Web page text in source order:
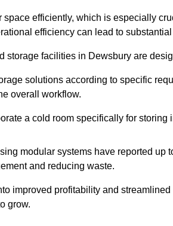
efficiently, which is especially
efficiency can lead to
storage facilities in Dewsbury are
solutions according to specific
overall workflow.
a cold room specifically for
modular systems have reported up
and reducing waste.
improved profitability and
grow.